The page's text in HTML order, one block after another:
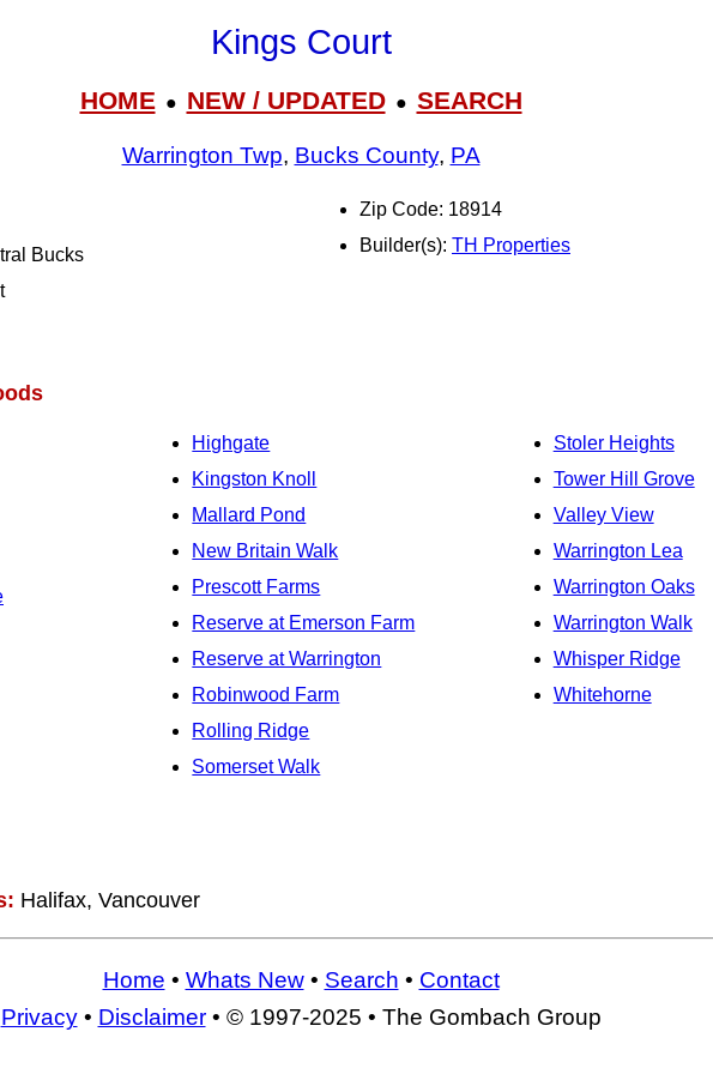
Kings Court
HOME● NEW / UPDATED● SEARCH
Warrington Twp, Bucks County, PA
Bucks
Zip Code: 18914
Builder(s): TH Properties
Highgate
Kingston Knoll
Mallard Pond
New Britain Walk
Prescott Farms
Reserve at Emerson Farm
Reserve at Warrington
Robinwood Farm
Rolling Ridge
Somerset Walk
Stoler Heights
Tower Hill Grove
Valley View
Warrington Lea
Warrington Oaks
Warrington Walk
Whisper Ridge
Whitehorne
Halifax, Vancouver
Home • Whats New• Search • Contact
Privacy• Disclaimer• © 1997-2025 • The Gombach Group